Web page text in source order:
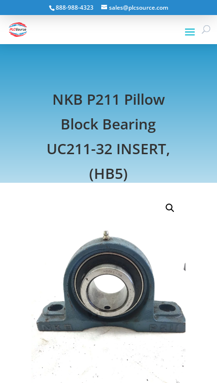
888-988-4323 sales@plcsource.com
NKB P211 Pillow
Block Bearing
UC211-32 INSERT,
(HB5)